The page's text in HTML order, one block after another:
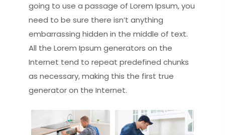
going to use a passage of Lorem Ipsum, you
need to be sure there isn’t anything
embarrassing hidden in the middle of text.
All the Lorem Ipsum generators on the
Internet tend to repeat predefined chunks
as necessary, making this the first true
generator on the Internet.